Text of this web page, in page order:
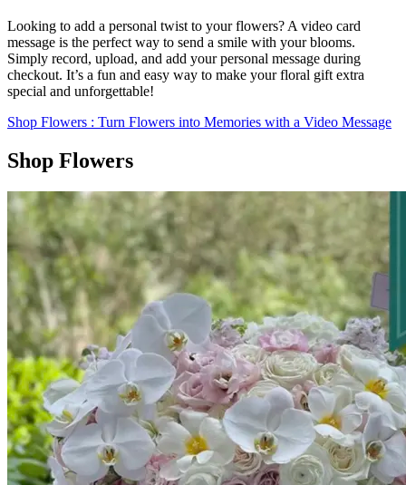
Looking to add a personal twist to your flowers? A video card
message is the perfect way to send a smile with your blooms.
Simply record, upload, and add your personal message during
checkout. It’s a fun and easy way to make your floral gift extra
special and unforgettable!
Shop Flowers : Turn Flowers into Memories with a Video Message
Shop Flowers